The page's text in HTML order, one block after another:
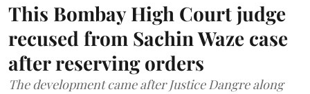
This Bombay High Court judge
recused from Sachin Waze case
after reserving orders
The development came after Justice Dangre along